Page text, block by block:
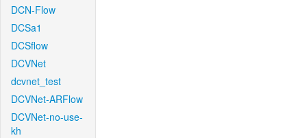
DCN-Flow
DCSa1
DCSflow
DCVNet
dcvnet_test
DCVNet-ARFlow
DCVNet-no-use-
kh